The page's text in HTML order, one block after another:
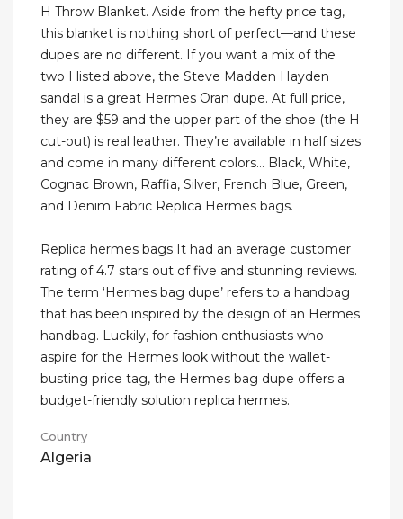
H Throw Blanket. Aside from the hefty price tag,
this blanket is nothing short of perfect—and these
dupes are no different. If you want a mix of the
two I listed above, the Steve Madden Hayden
sandal is a great Hermes Oran dupe. At full price,
they are $59 and the upper part of the shoe (the H
cut-out) is real leather. They’re available in half sizes
and come in many different colors… Black, White,
Cognac Brown, Raffia, Silver, French Blue, Green,
and Denim Fabric Replica Hermes bags.
Replica hermes bags It had an average customer
rating of 4.7 stars out of five and stunning reviews.
The term ‘Hermes bag dupe’ refers to a handbag
that has been inspired by the design of an Hermes
handbag. Luckily, for fashion enthusiasts who
aspire for the Hermes look without the wallet-
busting price tag, the Hermes bag dupe offers a
budget-friendly solution replica hermes.
Country
Algeria